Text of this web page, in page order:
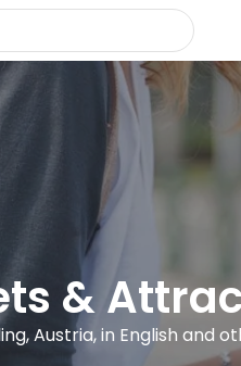
&
Austria, in English and